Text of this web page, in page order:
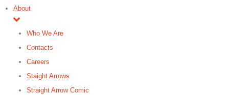
About
Who We Are
Contacts
Careers
Staight Arrows
Straight Arrow Comic